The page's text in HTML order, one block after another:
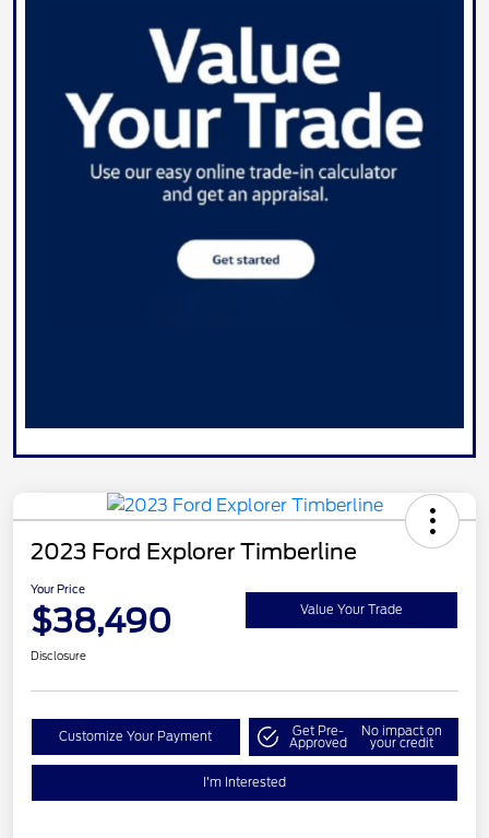
2023 Ford Explorer Timberline
Your Price
$38,490 Value Your Trade
Disclosure
Customize Your Payment Get Pre-
Approved
No impact on
your credit
I'm Interested